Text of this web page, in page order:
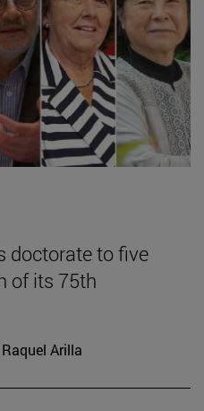
doctorate to five
of its 75th
Arilla